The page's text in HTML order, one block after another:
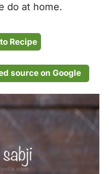
do at home.
Recipe
source on Google